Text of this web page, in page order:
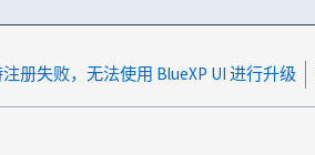
注册失败，无法使用 BlueXP UI 进行升级